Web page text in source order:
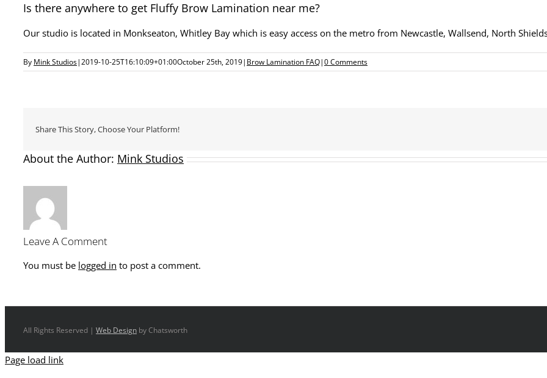
Is there anywhere to get Fluffy Brow Lamination near me?
Our studio is located in Monkseaton, Whitley Bay which is easy access on the metro from Newcastle, Wallsend, North
By Mink Studios|2019-10-25T16:10:09+01:00October 25th, 2019| Brow Lamination FAQ|0 Comments
Share This Story, Choose Your Platform!
About the Author: Mink Studios
Leave A Comment
You must be logged in to post a comment.
All Rights Reserved | Web Design by Chatsworth
Page load link